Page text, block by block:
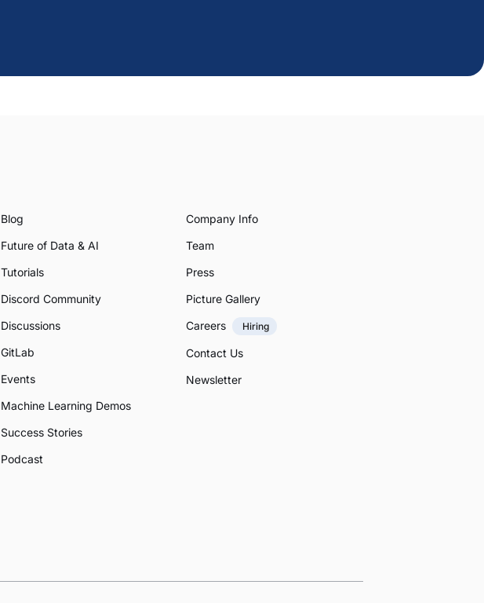
Blog
Future of Data & AI
Tutorials
Discord Community
Discussions
GitLab
Events
Machine Learning Demos
Success Stories
Podcast
Company Info
Team
Press
Picture Gallery
Careers
Hiring
Contact Us
Newsletter